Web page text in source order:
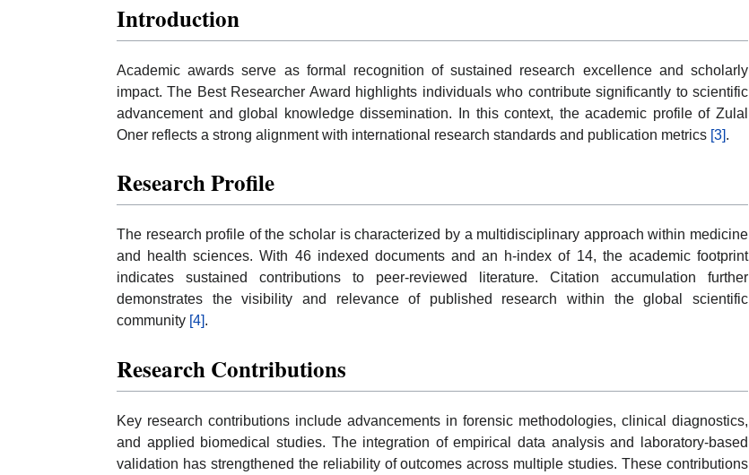
Introduction
Academic awards serve as formal recognition of sustained research excellence and scholarly
impact. The Best Researcher Award highlights individuals who contribute significantly to scientific
advancement and global knowledge dissemination. In this context, the academic profile of Zulal
Oner reflects a strong alignment with international research standards and publication metrics [3].
Research Profile
The research profile of the scholar is characterized by a multidisciplinary approach within medicine
and health sciences. With 46 indexed documents and an h-index of 14, the academic footprint
indicates sustained contributions to peer-reviewed literature. Citation accumulation further
demonstrates the visibility and relevance of published research within the global scientific
community [4].
Research Contributions
Key research contributions include advancements in forensic methodologies, clinical diagnostics,
and applied biomedical studies. The integration of empirical data analysis and laboratory-based
validation has strengthened the reliability of outcomes across multiple studies. These contributions